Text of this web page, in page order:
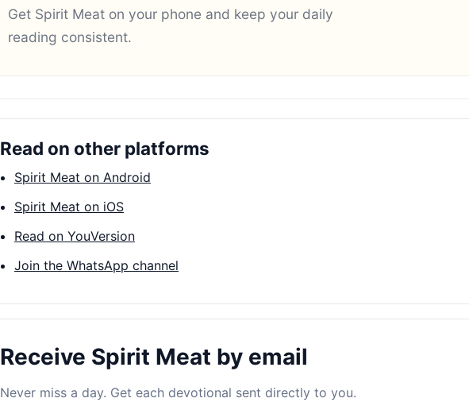
Get Spirit Meat on your phone and keep your daily
reading consistent.
Read on other platforms
Spirit Meat on Android
Spirit Meat on iOS
Read on YouVersion
Join the WhatsApp channel
Receive Spirit Meat by email
Never miss a day. Get each devotional sent directly to you.